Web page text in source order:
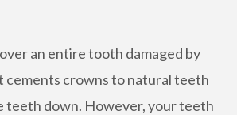
an entire tooth damaged by
cements crowns to natural teeth
teeth down. However, your teeth